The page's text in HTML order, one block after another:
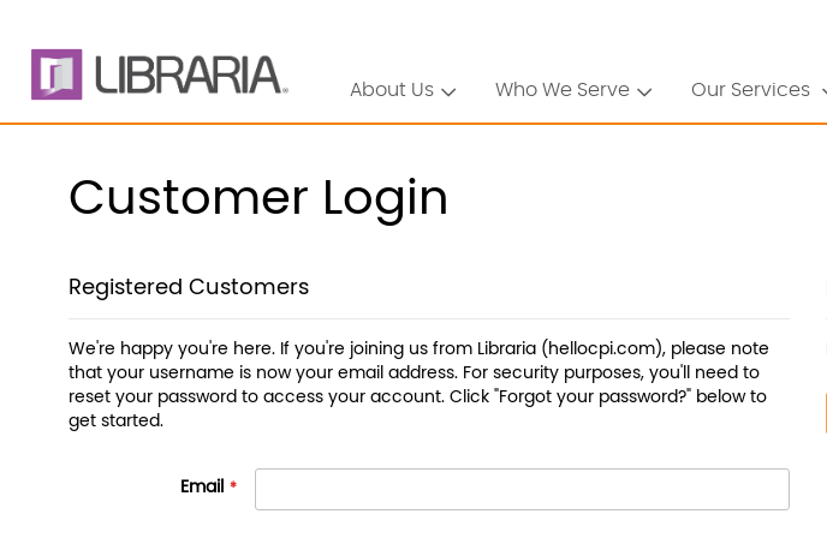
About Us Who We Serve Our Services
Customer Login
Registered Customers
We're happy you're here. If you're joining us from Libraria (hellocpi.com), please note
that your username is now your email address. For security purposes, you'll need to
reset your password to access your account. Click "Forgot your password?" below to
get started.
Email